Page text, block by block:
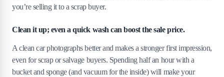
you’re selling it to a scrap buyer.
Clean it up; even a quick wash can boost the sale price.
A clean car photographs better and makes a stronger first impression,
even for scrap or salvage buyers. Spending half an hour with a
bucket and sponge (and vacuum for the inside) will make your